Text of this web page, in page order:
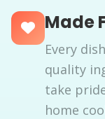
Made
Every
quality
take
home